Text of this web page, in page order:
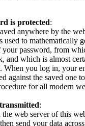
is protected:
anywhere by the
used to mathematically
your password, from
and which is almost
When you log in, your
against the saved one
for all modern
:
web server of this
send your data